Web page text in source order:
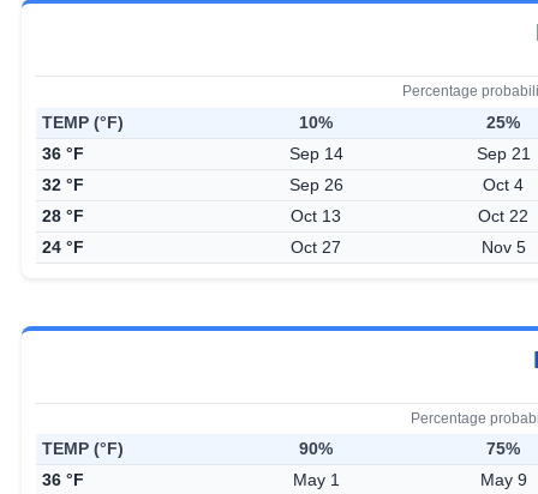
Percentage
TEMP (°F) 10%
25%
36 °F
Sep 14
Sep 21
32 °F
Sep 26
Oct 4
28 °F
Oct 13
Oct 22
24 °F
Oct 27 Nov 5
Percentage
TEMP (°F) 90%
75%
36 °F
May 1
May 9